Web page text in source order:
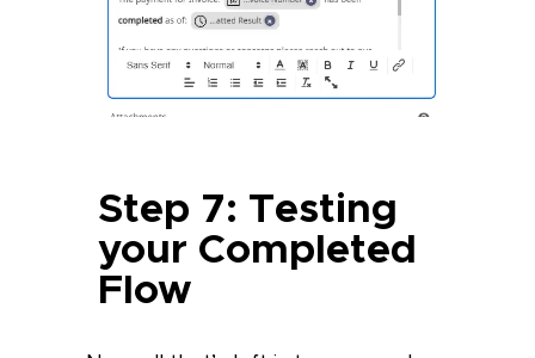
Step 7: Testing
your Completed
Flow